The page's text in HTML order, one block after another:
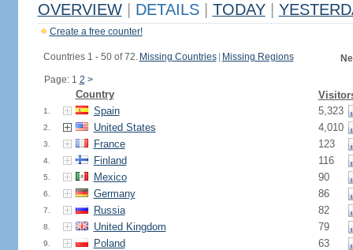
OVERVIEW DETAILS TODAY
Create a free counter!
Countries 1 - 50 of 72. Missing Countries Missing Regions
Page: 1 2 >
Country
1. Spain 5,323
2. United States 4,010
3. France 123
4. Finland 116
5. Mexico 90
6. Germany 86
7. Russia 82
8. United Kingdom 79
9. Poland 63